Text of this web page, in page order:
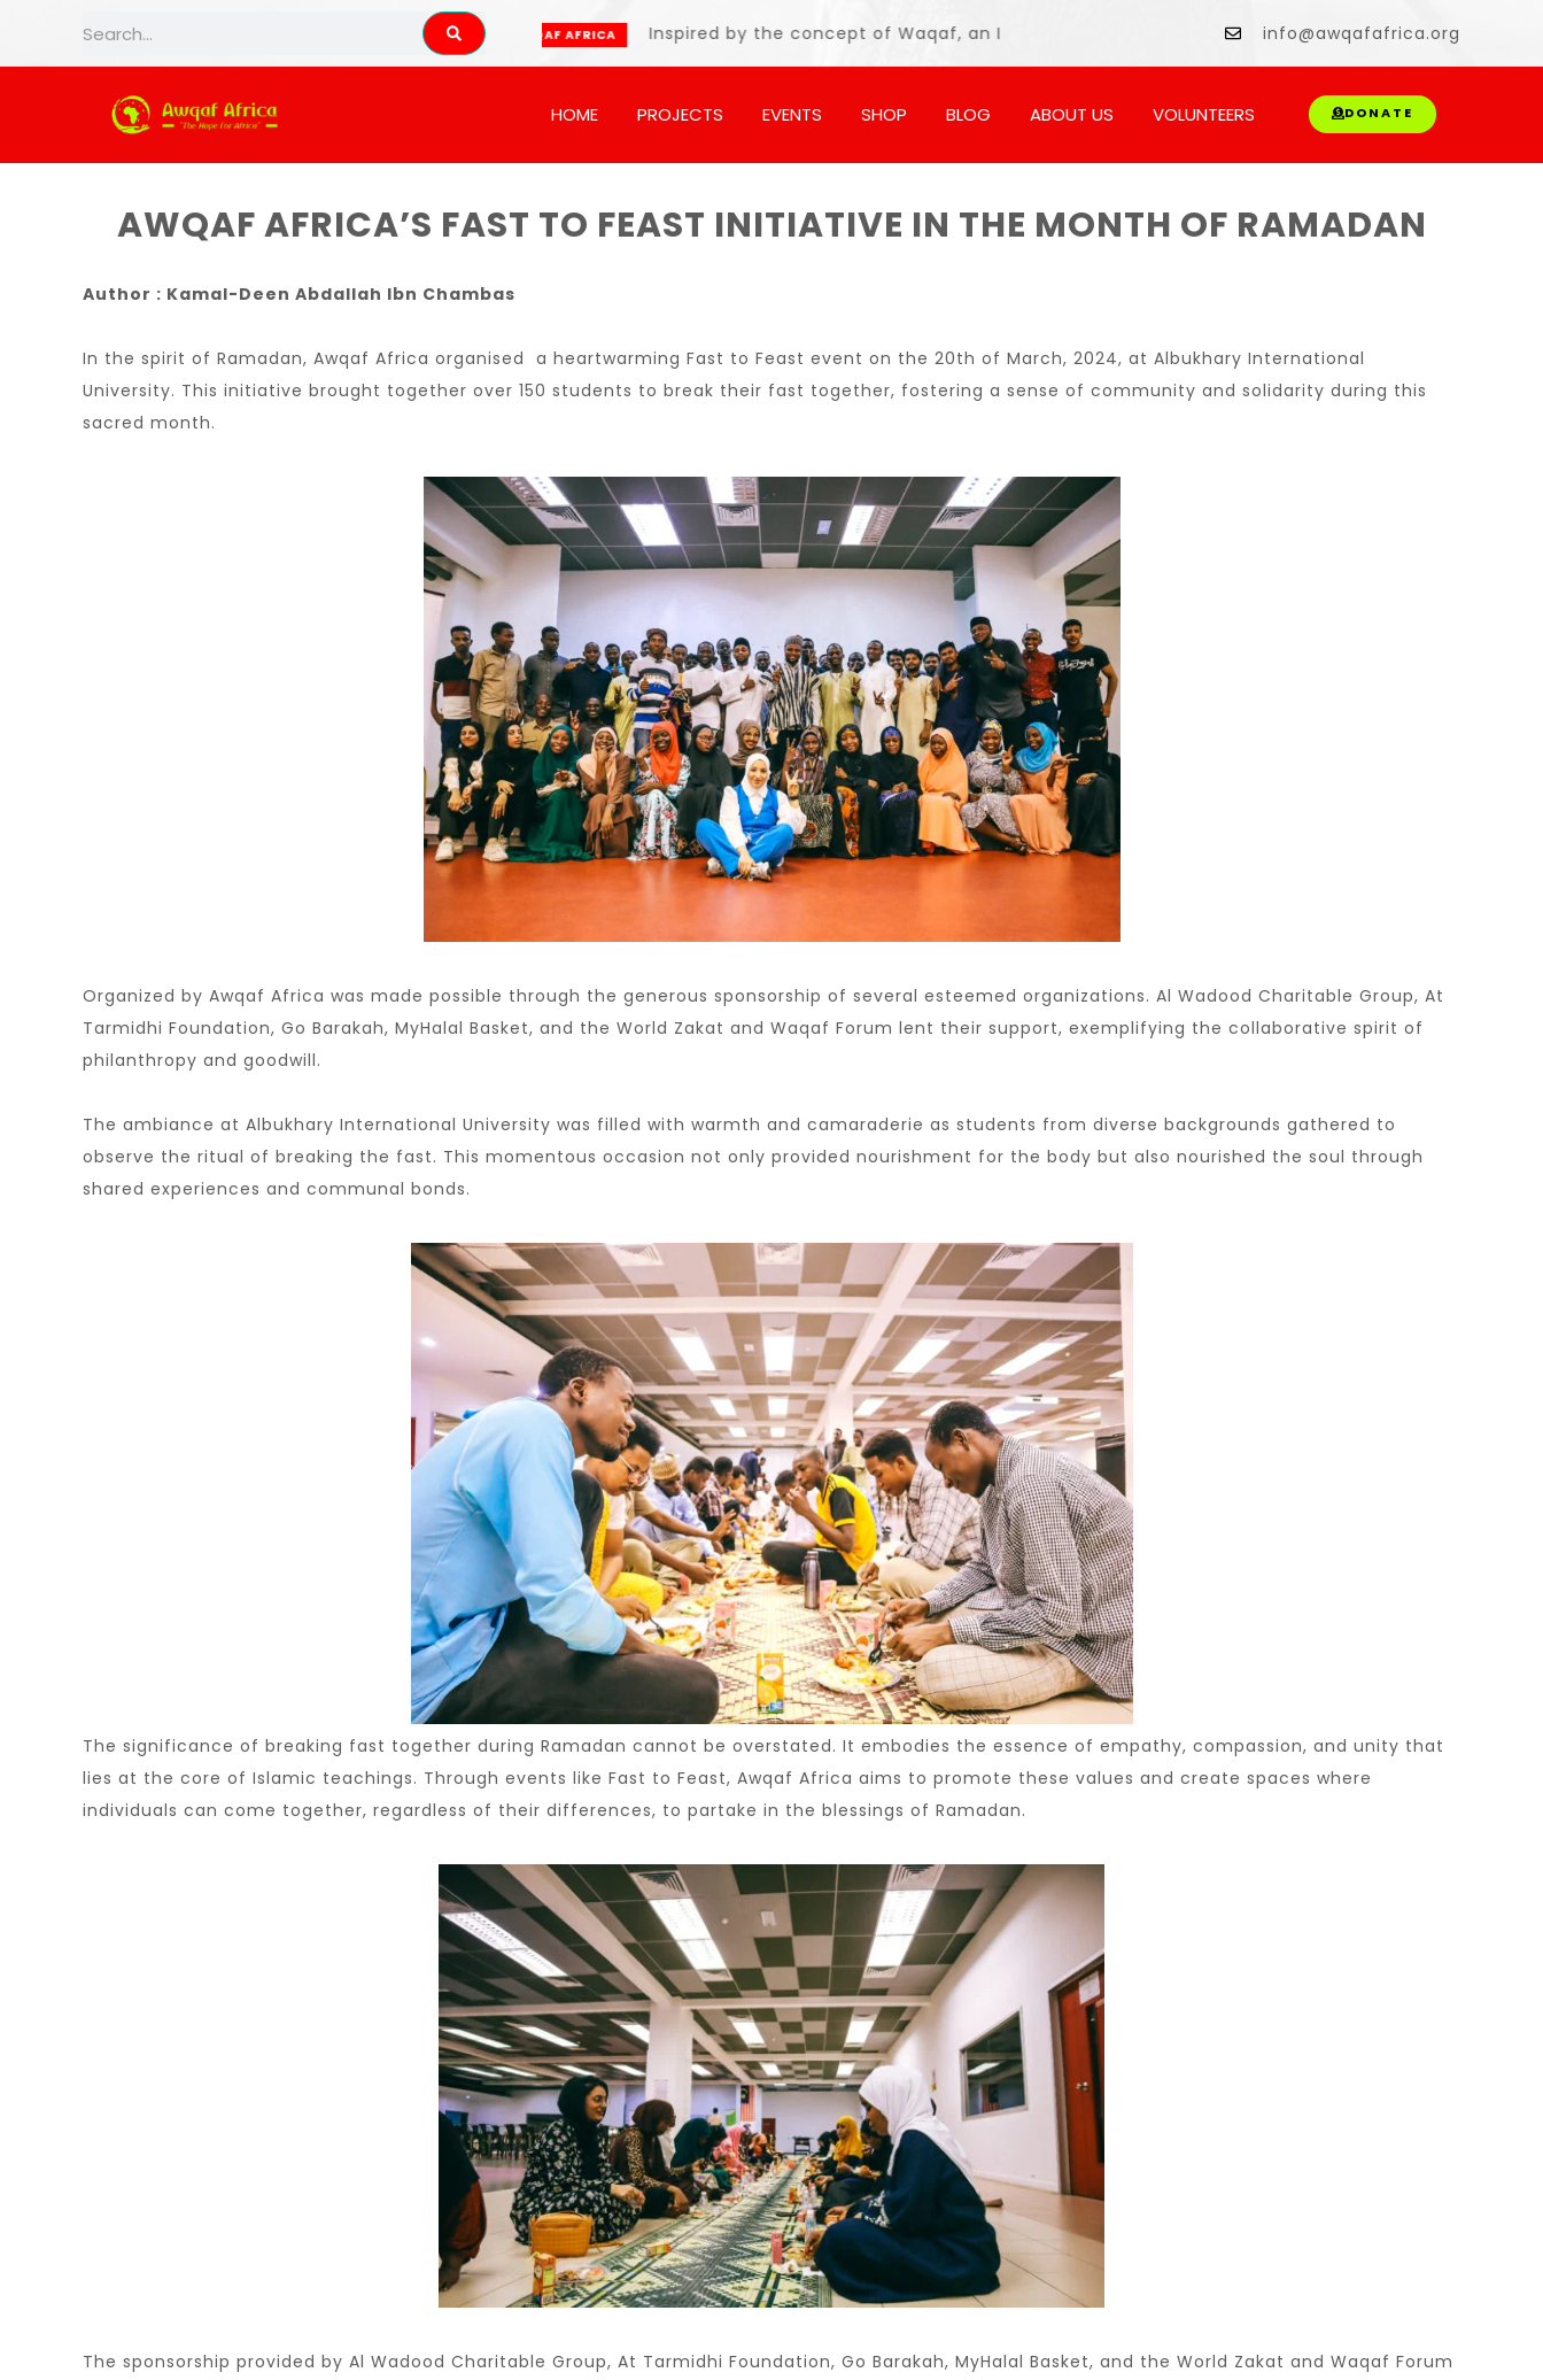
AWQAF AFRICA Inspired by the concept of Waqaf, an Islamic endowment. info@awqafafrica.org
HOME PROJECTS EVENTS SHOP BLOG ABOUT US VOLUNTEERS DONATE
AWQAF AFRICA’S FAST TO FEAST INITIATIVE IN THE MONTH OF RAMADAN
Author : Kamal-Deen Abdallah Ibn Chambas
In the spirit of Ramadan, Awqaf Africa organised a heartwarming Fast to Feast event on the 20th of March, 2024, at Albukhary International
University. This initiative brought together over 150 students to break their fast together, fostering a sense of community and solidarity during this
sacred month.
Organized by Awqaf Africa was made possible through the generous sponsorship of several esteemed organizations. Al Wadood Charitable Group, At
Tarmidhi Foundation, Go Barakah, MyHalal Basket, and the World Zakat and Waqaf Forum lent their support, exemplifying the collaborative spirit of
philanthropy and goodwill.
The ambiance at Albukhary International University was filled with warmth and camaraderie as students from diverse backgrounds gathered to
observe the ritual of breaking the fast. This momentous occasion not only provided nourishment for the body but also nourished the soul through
shared experiences and communal bonds.
The significance of breaking fast together during Ramadan cannot be overstated. It embodies the essence of empathy, compassion, and unity that
lies at the core of Islamic teachings. Through events like Fast to Feast, Awqaf Africa aims to promote these values and create spaces where
individuals can come together, regardless of their differences, to partake in the blessings of Ramadan.
The sponsorship provided by Al Wadood Charitable Group, At Tarmidhi Foundation, Go Barakah, MyHalal Basket, and the World Zakat and Waqaf Forum